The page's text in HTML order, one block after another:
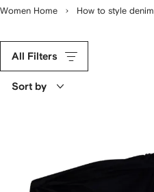
Women Home How to style denim
All Filters
Sort by